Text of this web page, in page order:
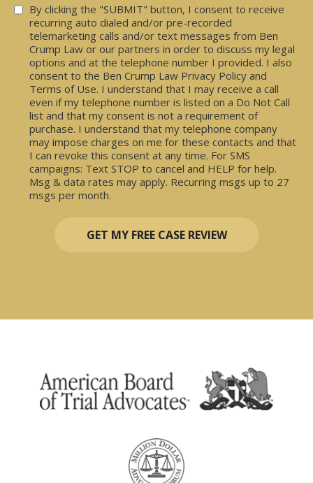
Consent
By clicking the "SUBMIT" button, I consent to receive
recurring auto dialed and/or pre-recorded
telemarketing calls and/or text messages from Ben
Crump Law or our partners in order to discuss my legal
options and at the telephone number I provided. I also
consent to the Ben Crump Law Privacy Policy and
Terms of Use. I understand that I may receive a call
even if my telephone number is listed on a Do Not Call
list and that my consent is not a requirement of
purchase. I understand that my telephone company
may impose charges on me for these contacts and that
I can revoke this consent at any time. For SMS
campaigns: Text STOP to cancel and HELP for help.
Msg & data rates may apply. Recurring msgs up to 27
msgs per month.